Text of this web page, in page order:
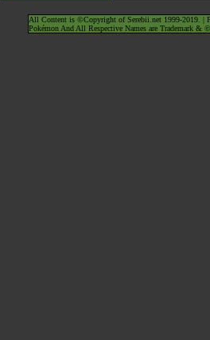
All Content is ©Copyright of Serebii.net 1999-2019. |
Pokémon And All Respective Names are Trademark &